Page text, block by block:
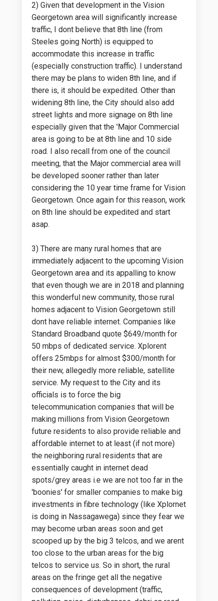
2) Given that development in the Vision
Georgetown area will significantly increase
traffic, I dont believe that 8th line (from
Steeles going North) is equipped to
accommodate this increase in traffic
(especially construction traffic). I understand
there may be plans to widen 8th line, and if
there is, it should be expedited. Other than
widening 8th line, the City should also add
street lights and more signage on 8th line
especially given that the 'Major Commercial
area is going to be at 8th line and 10 side
road. I also recall from one of the council
meeting, that the Major commercial area will
be developed sooner rather than later
considering the 10 year time frame for Vision
Georgetown. Once again for this reason, work
on 8th line should be expedited and start
asap.
3) There are many rural homes that are
immediately adjacent to the upcoming Vision
Georgetown area and its appalling to know
that even though we are in 2018 and planning
this wonderful new community, those rural
homes adjacent to Vision Georgetown still
dont have reliable internet. Companies like
Standard Broadband quote $649/month for
50 mbps of dedicated service. Xplorent
offers 25mbps for almost $300/month for
their new, allegedly more reliable, satellite
service. My request to the City and its
officials is to force the big
telecommunication companies that will be
making millions from Vision Georgetown
future residents to also provide reliable and
affordable internet to at least (if not more)
the neighboring rural residents that are
essentially caught in internet dead
spots/grey areas i.e we are not too far in the
'boonies' for smaller companies to make big
investments in fibre technology (like Xplornet
is doing in Nassagawega) since they fear we
may become urban areas soon and get
scooped up by the big 3 telcos, and we arent
too close to the urban areas for the big
telcos to service us. So in short, the rural
areas on the fringe get all the negative
consequences of development (traffic,